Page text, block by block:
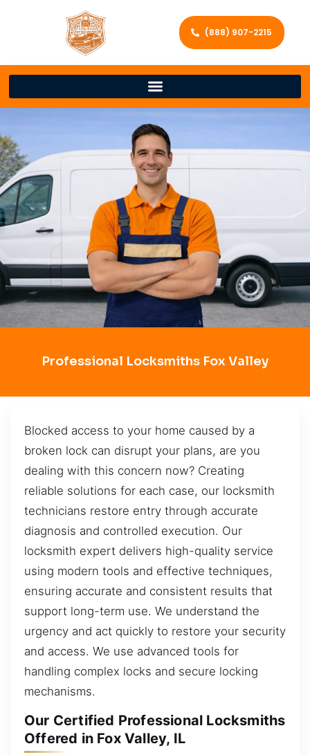
(888) 907-2215
Professional Locksmiths Fox Valley
Blocked access to your home caused by a
broken lock can disrupt your plans, are you
dealing with this concern now? Creating
reliable solutions for each case, our locksmith
technicians restore entry through accurate
diagnosis and controlled execution. Our
locksmith expert delivers high-quality service
using modern tools and effective techniques,
ensuring accurate and consistent results that
support long-term use. We understand the
urgency and act quickly to restore your security
and access. We use advanced tools for
handling complex locks and secure locking
mechanisms.
Our Certified Professional Locksmiths
Offered in Fox Valley, IL